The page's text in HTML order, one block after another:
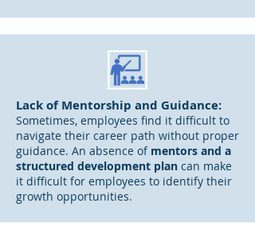
Lack of Mentorship and Guidance:
Sometimes, employees find it difficult to
navigate their career path without proper
guidance. An absence of mentors and a
structured development plan can make
it difficult for employees to identify their
growth opportunities.